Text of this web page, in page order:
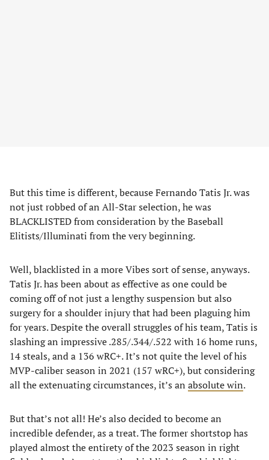
But this time is different, because Fernando Tatis Jr. was
not just robbed of an All-Star selection, he was
BLACKLISTED from consideration by the Baseball
Elitists/Illuminati from the very beginning.
Well, blacklisted in a more Vibes sort of sense, anyways.
Tatis Jr. has been about as effective as one could be
coming off of not just a lengthy suspension but also
surgery for a shoulder injury that had been plaguing him
for years. Despite the overall struggles of his team, Tatis is
slashing an impressive .285/.344/.522 with 16 home runs,
14 steals, and a 136 wRC+. It’s not quite the level of his
MVP-caliber season in 2021 (157 wRC+), but considering
all the extenuating circumstances, it’s an absolute win.
But that’s not all! He’s also decided to become an
incredible defender, as a treat. The former shortstop has
played almost the entirety of the 2023 season in right